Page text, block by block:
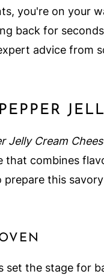
you're on your
back for
advice from
Jelly Cream
that combines
this
set the stage for